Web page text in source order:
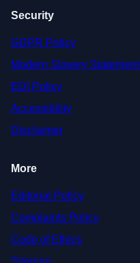
Security
GDPR Policy
Modern Slavery Statement
EDI Policy
Accessibility
Disclaimer
More
Editorial Policy
Complaints Policy
Code of Ethics